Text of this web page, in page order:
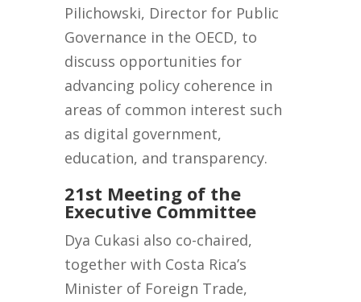
Pilichowski, Director for Public
Governance in the OECD, to
discuss opportunities for
advancing policy coherence in
areas of common interest such
as digital government,
education, and transparency.
21st Meeting of the
Executive Committee
Dya Cukasi also co-chaired,
together with Costa Rica’s
Minister of Foreign Trade,